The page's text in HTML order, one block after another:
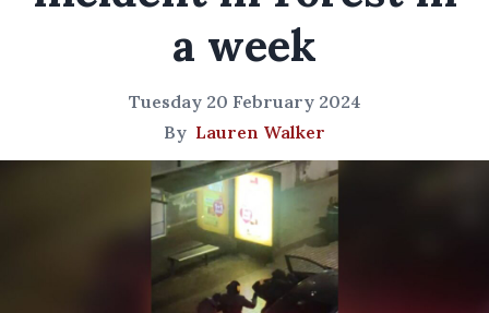
a week
Tuesday 20 February 2024
By Lauren Walker